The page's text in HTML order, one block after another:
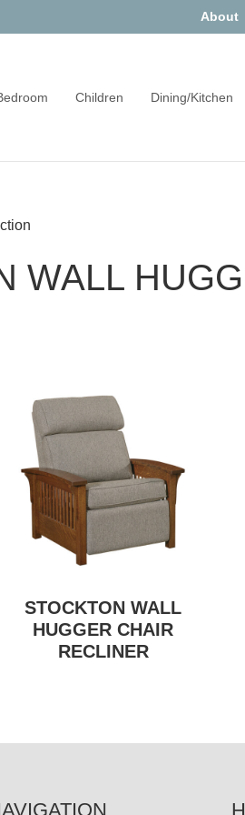
About
Children Dining/Kitchen
WALL
STOCKTON WALL
HUGGER CHAIR
RECLINER